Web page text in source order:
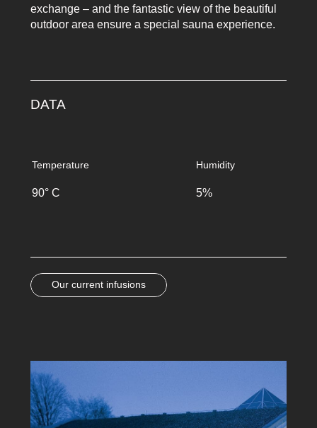
exchange – and the fantastic view of the beautiful
outdoor area ensure a special sauna experience.
DATA
Temperature Humidity
90° C 5%
Our current infusions